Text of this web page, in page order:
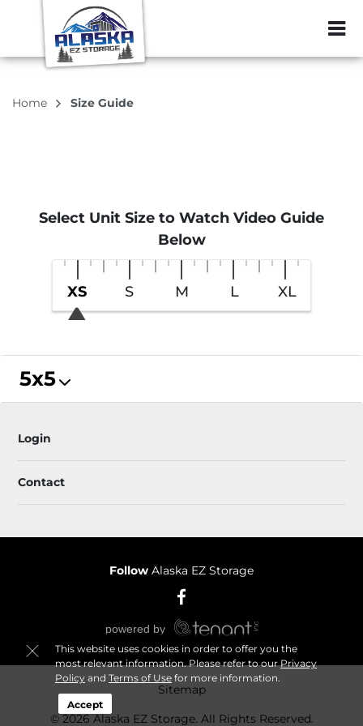
ZIP or City,
This website uses cookies in order to offer you the
most relevant information. Please refer to ourPrivacy
Policyand Terms of Usefor more information.
Accept
Home Size Guide
Select Unit Size to Watch Video Guide
Below
XS S M L XL
5x5
Login
Contact
Follow Alaska EZ Storage
Sitemap
© 2026 Alaska EZ Storage. All Rights Reserved.